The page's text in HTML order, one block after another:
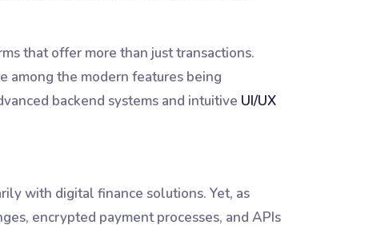
that offer more than just transactions.
among the modern features being
backend systems and intuitive UI/UX
with digital finance solutions. Yet, as
encrypted payment processes, and APIs